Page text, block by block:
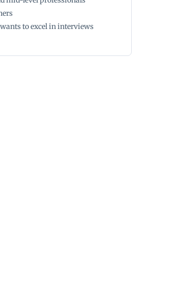
to excel in interviews